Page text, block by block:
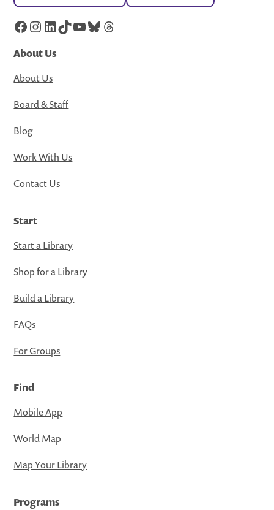
Facebook
Instagram
LinkedIn
TikTok
YouTube
Bluesky
Threads
About Us
About Us
Board & Staff
Blog
Work With Us
Contact Us
Start
Start a Library
Shop for a Library
Build a Library
FAQs
For Groups
Find
Mobile App
World Map
Map Your Library
Programs